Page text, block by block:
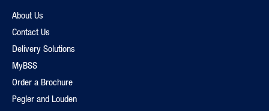
About Us
Contact Us
Delivery Solutions
MyBSS
Order a Brochure
Pegler and Louden